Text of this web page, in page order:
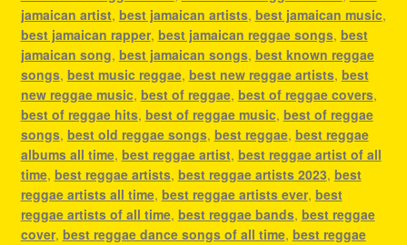
jamaican artist, best jamaican artists, best jamaican music,
best jamaican rapper, best jamaican reggae songs, best
jamaican song, best jamaican songs, best known reggae
songs, best music reggae, best new reggae artists, best
new reggae music, best of reggae, best of reggae covers,
best of reggae hits, best of reggae music, best of reggae
songs, best old reggae songs, best reggae, best reggae
albums all time, best reggae artist, best reggae artist of all
time, best reggae artists, best reggae artists 2023, best
reggae artists all time, best reggae artists ever, best
reggae artists of all time, best reggae bands, best reggae
cover, best reggae dance songs of all time, best reggae